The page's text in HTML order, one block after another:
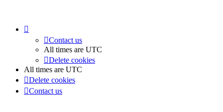
Contact us
All times are UTC
Delete cookies
All times are UTC
Delete cookies
Contact us